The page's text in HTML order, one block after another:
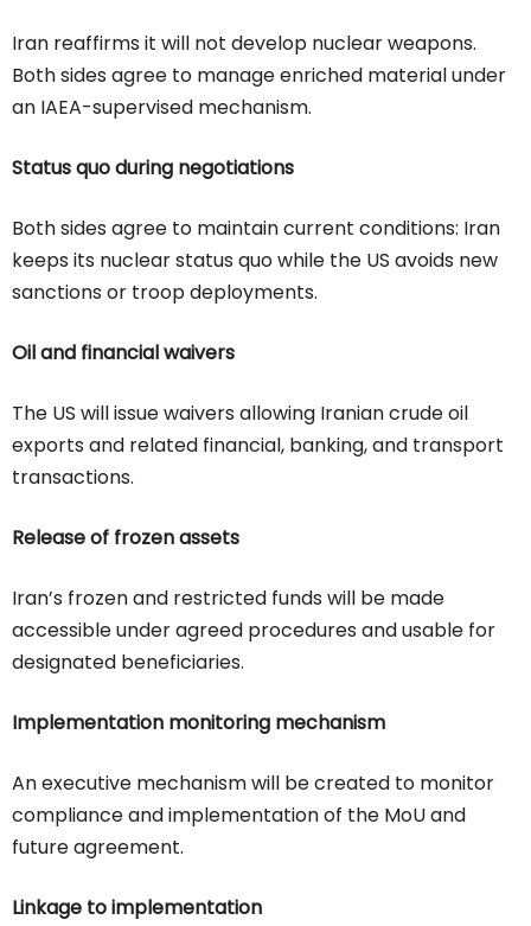
Iran reaffirms it will not develop nuclear weapons.
Both sides agree to manage enriched material under
an IAEA-supervised mechanism.
Status quo during negotiations
Both sides agree to maintain current conditions: Iran
keeps its nuclear status quo while the US avoids new
sanctions or troop deployments.
Oil and financial waivers
The US will issue waivers allowing Iranian crude oil
exports and related financial, banking, and transport
transactions.
Release of frozen assets
Iran’s frozen and restricted funds will be made
accessible under agreed procedures and usable for
designated beneficiaries.
Implementation monitoring mechanism
An executive mechanism will be created to monitor
compliance and implementation of the MoU and
future agreement.
Linkage to implementation